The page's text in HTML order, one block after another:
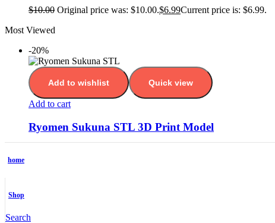
$10.00 Original price was: $10.00.$6.99Current price is: $6.99.
Most Viewed
-20%
Add to wishlist Quick view
Add to cart
Ryomen Sukuna STL 3D Print Model
Add to cart
home
Shop
Search